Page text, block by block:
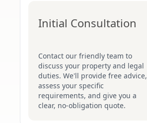
Initial Consultation
Contact our friendly team to
discuss your property and legal
duties. We'll provide free advice,
assess your specific
requirements, and give you a
clear, no-obligation quote.